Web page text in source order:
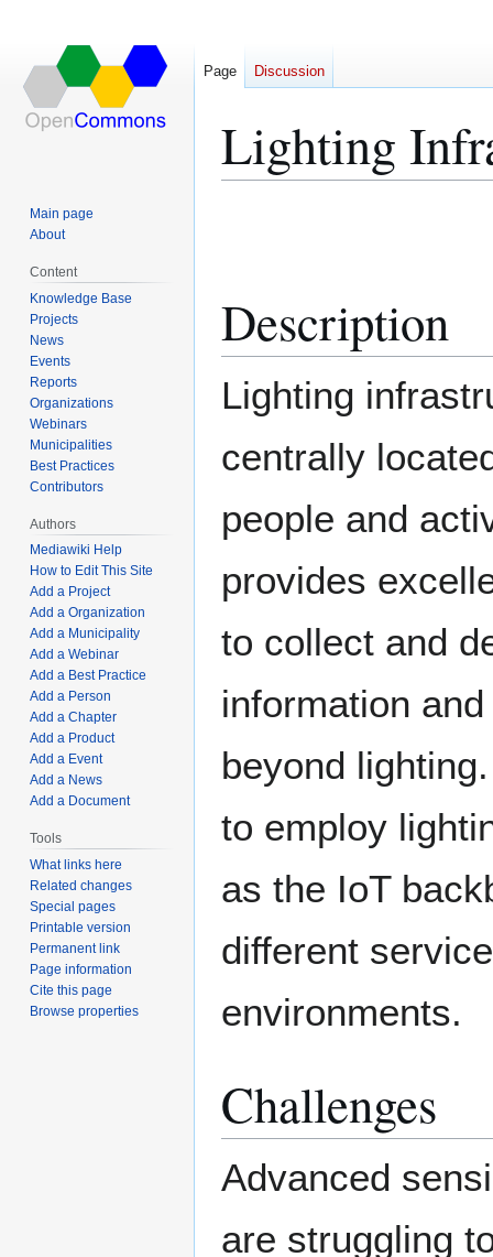
Lighting
Description
Lighting
centrally
people and
provides
to collect and
information
beyond
to employ
as the IoT
different
environments.
Challenges
Advanced
are struggling
Page Discussion
Main page
About
Content
Knowledge Base
Projects
News
Events
Reports
Organizations
Webinars
Municipalities
Best Practices
Contributors
Authors
Mediawiki Help
How to Edit This Site
Add a Project
Add a Organization
Add a Municipality
Add a Webinar
Add a Best Practice
Add a Person
Add a Chapter
Add a Product
Add a Event
Add a News
Add a Document
Tools
What links here
Related changes
Special pages
Printable version
Permanent link
Page information
Cite this page
Browse properties